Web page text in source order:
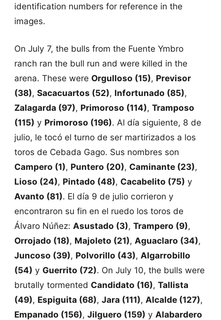
identification numbers for reference in the
images.
On July 7, the bulls from the Fuente Ymbro
ranch ran the bull run and were killed in the
arena. These were Orgulloso (15), Previsor
(38), Sacacuartos (52), Infortunado (85),
Zalagarda (97), Primoroso (114), Tramposo
(115) y Primoroso (196). Al día siguiente, 8 de
julio, le tocó el turno de ser martirizados a los
toros de Cebada Gago. Sus nombres son
Campero (1), Puntero (20), Caminante (23),
Lioso (24), Pintado (48), Cacabelito (75) y
Avanto (81). El día 9 de julio corrieron y
encontraron su fin en el ruedo los toros de
Álvaro Núñez: Asustado (3), Trampero (9),
Orrojado (18), Majoleto (21), Aguaclaro (34),
Juncoso (39), Polvorillo (43), Algarrobillo
(54) y Guerrito (72). On July 10, the bulls were
brutally tormented Candidato (16), Tallista
(49), Espiguita (68), Jara (111), Alcalde (127),
Empanado (156), Jilguero (159) y Alabardero